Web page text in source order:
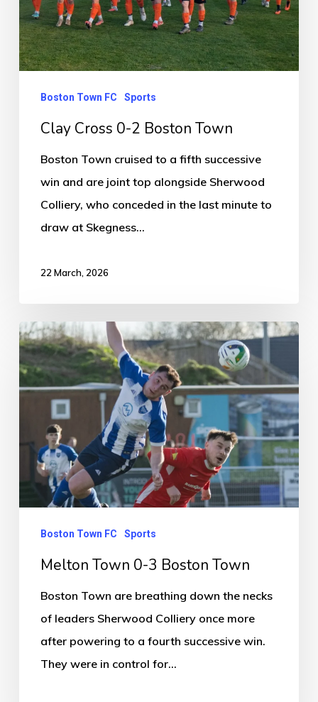
Town
Boston Town FC Sports
Clay Cross 0-2 Boston Town
Boston Town cruised to a fifth successive
win and are joint top alongside Sherwood
Colliery, who conceded in the last minute to
draw at Skegness…
22 March, 2026
Melton
Town
0-
Boston
Town
Boston Town FC Sports
Melton Town 0-3 Boston Town
Boston Town are breathing down the necks
of leaders Sherwood Colliery once more
after powering to a fourth successive win.
They were in control for…